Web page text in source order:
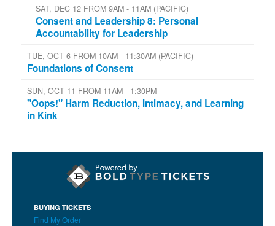
SAT, DEC 12 FROM 9AM - 11AM (PACIFIC)
Consent and Leadership 8: Personal
Accountability for Leadership
TUE, OCT 6 FROM 10AM - 11:30AM (PACIFIC)
Foundations of Consent
SUN, OCT 11 FROM 11AM - 1:30PM
"Oops!" Harm Reduction, Intimacy, and Learning
in Kink
BUYING TICKETS
Find My Order